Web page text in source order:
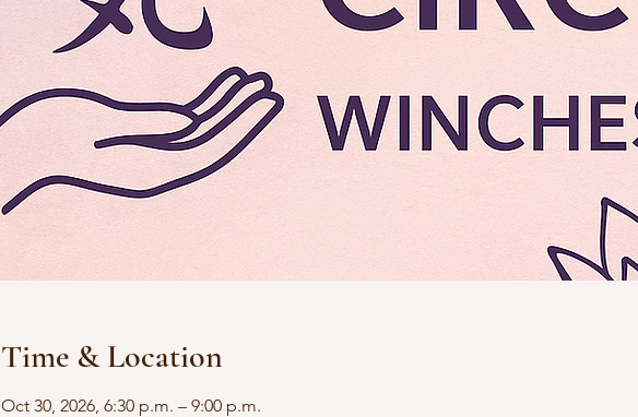
Time & Location
Oct 30, 2026, 6:30 p.m. – 9:00 p.m.